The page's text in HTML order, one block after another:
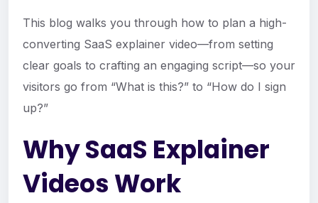
This blog walks you through how to plan a high-
converting SaaS explainer video—from setting
clear goals to crafting an engaging script—so your
visitors go from “What is this?” to “How do I sign
up?”
Why SaaS Explainer
Videos Work